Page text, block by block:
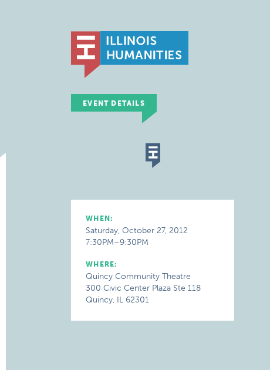
EVENT DETAILS
WHEN:
Saturday, October 27, 2012
7:30PM–9:30PM
WHERE:
Quincy Community Theatre
300 Civic Center Plaza Ste 118
Quincy, IL 62301